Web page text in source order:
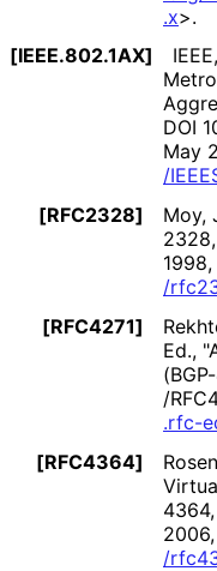
.x>.
[IEEE.802.1AX]
IEEE,
DOI
May
/
[RFC2328]
Moy,
2328,
1998,
/
[RFC4271]
Ed.,
/
.rfc-
[RFC4364]
4364,
2006,
/